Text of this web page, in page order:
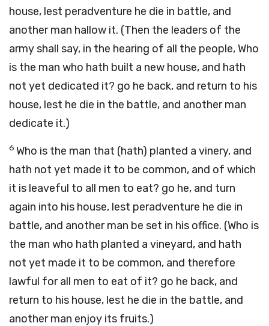
house, lest peradventure he die in battle, and
another man hallow it. (Then the leaders of the
army shall say, in the hearing of all the people, Who
is the man who hath built a new house, and hath
not yet dedicated it? go he back, and return to his
house, lest he die in the battle, and another man
dedicate it.)
6 Who is the man that (hath) planted a vinery, and
hath not yet made it to be common, and of which
it is leaveful to all men to eat? go he, and turn
again into his house, lest peradventure he die in
battle, and another man be set in his office. (Who is
the man who hath planted a vineyard, and hath
not yet made it to be common, and therefore
lawful for all men to eat of it? go he back, and
return to his house, lest he die in the battle, and
another man enjoy its fruits.)